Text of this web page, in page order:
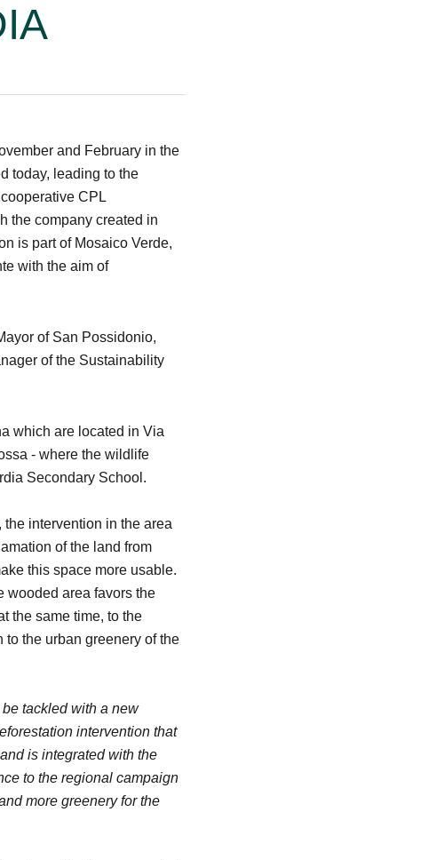
and February in the
today, leading to the
CPL
the company created in
is part of Mosaico Verde,
with the aim of
of San Possidonio,
of the Sustainability
which are located in Via
- where the wildlife
Secondary School.
intervention in the area
of the land from
this space more usable.
wooded area favors the
the same time, to the
the urban greenery of the
tackled with a new
intervention that
is integrated with the
to the regional campaign
more greenery for the